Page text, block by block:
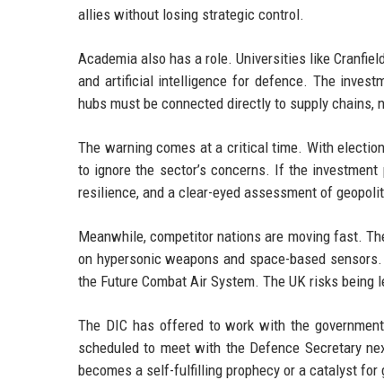
allies without losing strategic control.
Academia also has a role. Universities like
and artificial intelligence for defence. The
hubs must be connected directly to supply chains,
The warning comes at a critical time. With
to ignore the sector’s concerns. If the
resilience, and a clear-eyed assessment of
Meanwhile, competitor nations are moving fast.
on hypersonic weapons and space-based
the Future Combat Air System. The UK risks
The DIC has offered to work with the
scheduled to meet with the Defence Secretary
becomes a self-fulfilling prophecy or a catalyst for